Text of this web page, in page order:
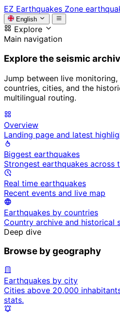
EZ Earthquakes Zone
English
Explore
Main navigation
Explore the seismic
Jump between live
countries, cities, and the
multilingual routing.
Overview
Landing page and latest
Biggest earthquakes
Strongest earthquakes across
Real time earthquakes
Recent events and live map
Earthquakes by countries
Country archive and historical
Deep dive
Browse by geography
Earthquakes by city
Cities above 20,000
stats.